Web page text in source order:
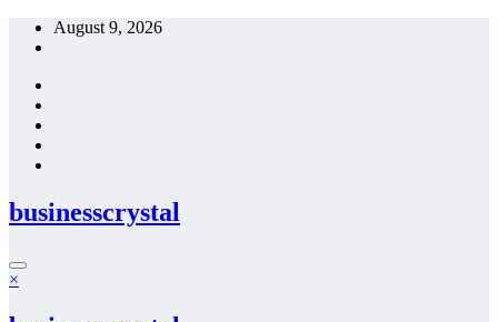
Skip
August 9, 2026
businesscrystal
×